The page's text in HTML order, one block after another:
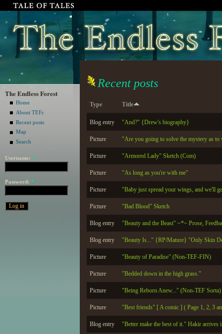
The Endless Forest
Home
About TEFc
Recent posts
Map
Search
Username: *
Password: *
Recent posts
Type Title
Blog entry "And?" {Drew's biography}
Picture "Are you going to solve the mystery as to
Picture "Armored Lady" Sketch (Com)
Picture "As long as you're with me"
Picture "Baby just spread your wings, and we'll
Picture "Bad Blood" Sketch
Blog entry "Beauty and the Beast" ~*~ Prose,
Blog entry "Beauty Is..." {RP/Mature} "Only Skin
Picture "Beauty of Paradise" (Non-TEF-FIN)
Picture "Bedded down in the high grass."
Picture "Being Reborn Anew..." (Non-TEF Sorta)
Picture "Best friends" [ A comic ] ( Page 1, 2, 3
Blog entry "Better make the best of it." Hakir arrives